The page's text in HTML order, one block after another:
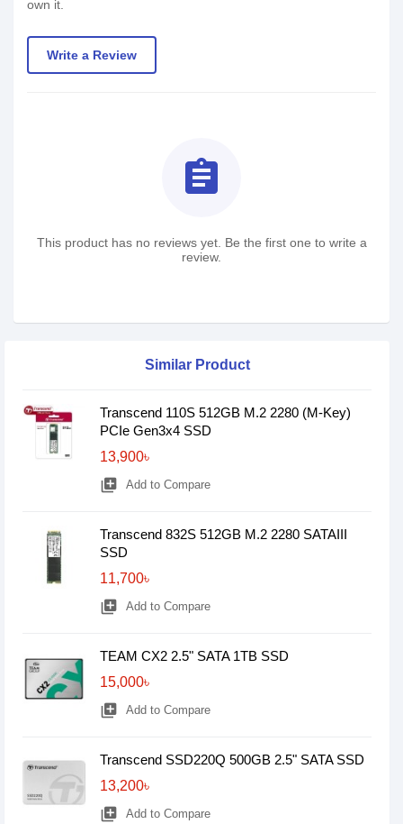
own it.
Write a Review
assignment
This product has no reviews yet. Be the first one to write a
review.
Similar Product
Transcend 110S 512GB M.2 2280 (M-Key)
PCIe Gen3x4 SSD
13,900৳
library_add Add to Compare
Transcend 832S 512GB M.2 2280 SATAIII
SSD
11,700৳
library_add Add to Compare
TEAM CX2 2.5" SATA 1TB SSD
15,000৳
library_add Add to Compare
Transcend SSD220Q 500GB 2.5" SATA SSD
13,200৳
library_add Add to Compare